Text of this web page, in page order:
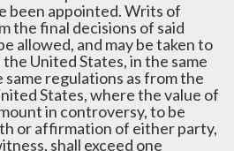
been appointed. Writs of
the final decisions of said
allowed, and may be taken to
United States, in the same
regulations as from the
States, where the value of
in controversy, to be
or affirmation of either party,
shall exceed one